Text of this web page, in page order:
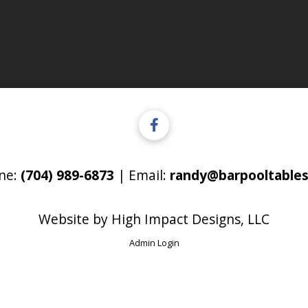
(704) 989-6873 | Email:
Website by High Impact Designs, LLC
Admin Login